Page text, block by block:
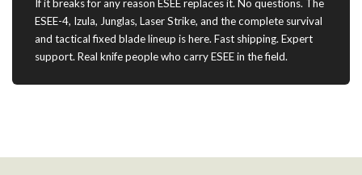
If it breaks for any reason ESEE replaces it. No questions. The
ESEE-4, Izula, Junglas, Laser Strike, and the complete survival
and tactical fixed blade lineup is here. Fast shipping. Expert
support. Real knife people who carry ESEE in the field.